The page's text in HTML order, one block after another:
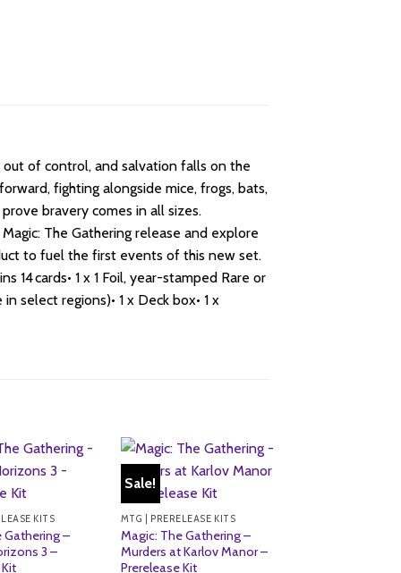
of control, and salvation falls on the
fighting alongside mice, frogs, bats,
bravery comes in all sizes.
The Gathering release and explore
to fuel the first events of this new set.
14 cards• 1 x 1 Foil, year-stamped Rare or
select regions)• 1 x Deck box• 1 x
KITS
Gathering –
3 –
Sale!
MTG | PRERELEASE KITS
Magic: The Gathering –
Murders at Karlov Manor –
Prerelease Kit